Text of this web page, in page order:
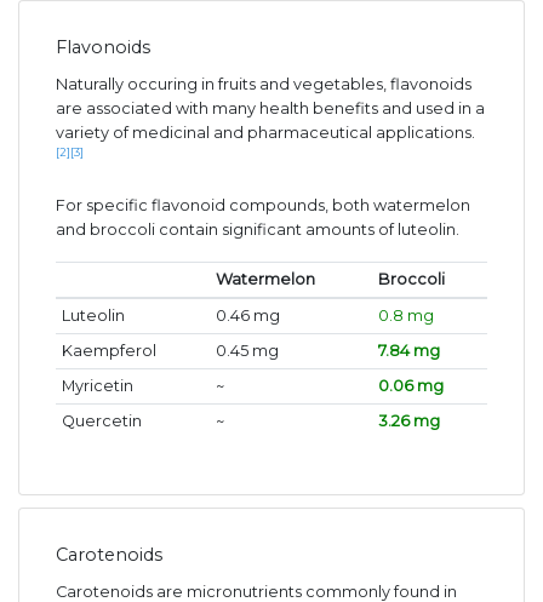
Flavonoids
Naturally occuring in fruits and vegetables, flavonoids
are associated with many health benefits and used in a
variety of medicinal and pharmaceutical applications.
[2][3]
For specific flavonoid compounds, both watermelon
and broccoli contain significant amounts of luteolin.
Watermelon
Broccoli
Luteolin
0.46 mg
0.8 mg
Kaempferol
0.45 mg
7.84 mg
Myricetin
~
0.06 mg
Quercetin
~ 3.26 mg
Carotenoids
Carotenoids are micronutrients commonly found in